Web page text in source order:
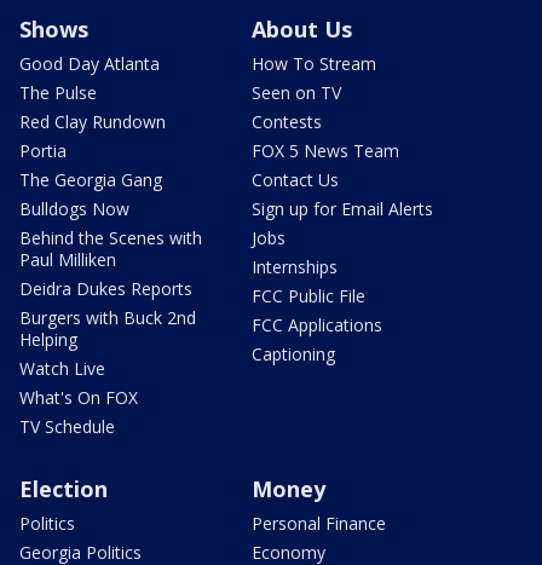
Shows
Good Day Atlanta
The Pulse
Red Clay Rundown
Portia
The Georgia Gang
Bulldogs Now
Behind the Scenes with
Paul Milliken
Deidra Dukes Reports
Burgers with Buck 2nd
Helping
Watch Live
What's On FOX
TV Schedule
About Us
How To Stream
Seen on TV
Contests
FOX 5 News Team
Contact Us
Sign up for Email Alerts
Jobs
Internships
FCC Public File
FCC Applications
Captioning
Election
Politics
Georgia Politics
Money
Personal Finance
Economy